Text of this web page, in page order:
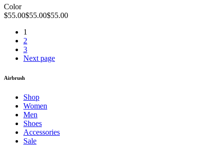
Color
$55.00$55.00$55.00
1
2
3
Next page
Airbrush
Shop
Women
Men
Shoes
Accessories
Sale